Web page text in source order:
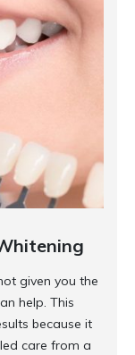
given you the
help. This
because it
care from a